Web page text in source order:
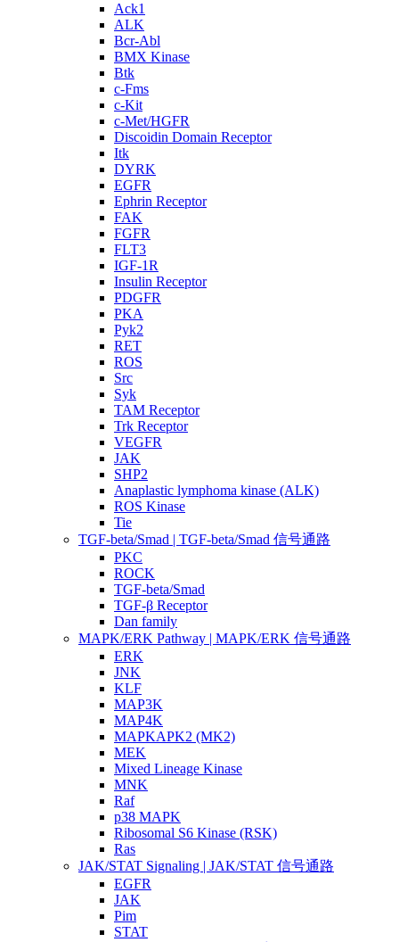
Ack1
ALK
Bcr-Abl
BMX Kinase
Btk
c-Fms
c-Kit
c-Met/HGFR
Discoidin Domain Receptor
Itk
DYRK
EGFR
Ephrin Receptor
FAK
FGFR
FLT3
IGF-1R
Insulin Receptor
PDGFR
PKA
Pyk2
RET
ROS
Src
Syk
TAM Receptor
Trk Receptor
VEGFR
JAK
SHP2
Anaplastic lymphoma kinase (ALK)
ROS Kinase
Tie
TGF-beta/Smad | TGF-beta/Smad 信号通路
PKC
ROCK
TGF-beta/Smad
TGF-β Receptor
Dan family
MAPK/ERK Pathway | MAPK/ERK 信号通路
ERK
JNK
KLF
MAP3K
MAP4K
MAPKAPK2 (MK2)
MEK
Mixed Lineage Kinase
MNK
Raf
p38 MAPK
Ribosomal S6 Kinase (RSK)
Ras
JAK/STAT Signaling | JAK/STAT 信号通路
EGFR
JAK
Pim
STAT